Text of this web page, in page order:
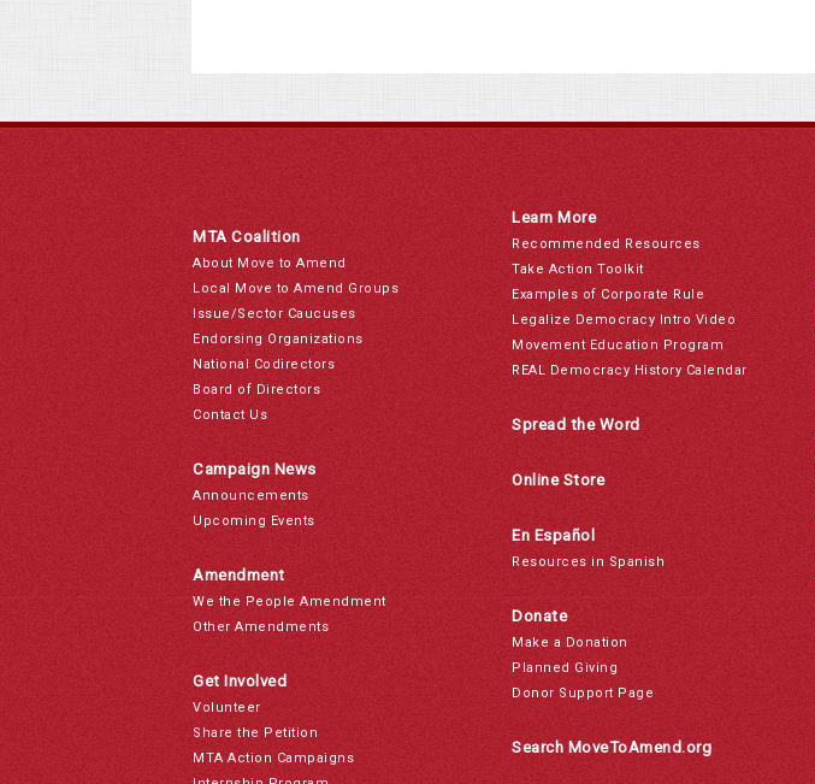
MTA Coalition
About Move to Amend
Local Move to Amend Groups
Issue/Sector Caucuses
Endorsing Organizations
National Codirectors
Board of Directors
Contact Us
Campaign News
Announcements
Upcoming Events
Amendment
We the People Amendment
Other Amendments
Get Involved
Volunteer
Share the Petition
MTA Action Campaigns
Learn More
Recommended Resources
Take Action Toolkit
Examples of Corporate Rule
Legalize Democracy Intro Video
Movement Education Program
REAL Democracy History Calendar
Spread the Word
Online Store
En Español
Resources in Spanish
Donate
Make a Donation
Planned Giving
Donor Support Page
Search MoveToAmend.org